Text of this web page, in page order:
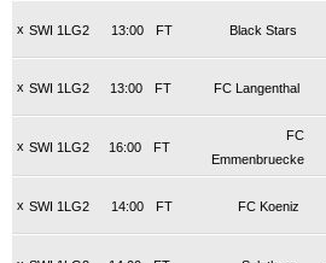
x SWI 1LG2 FT
13:00 Black Stars
x SWI 1LG2 FT
13:00 FC Langenthal
x SWI 1LG2 FT
16:00
FC
Emmenbruecke
x SWI 1LG2 FT
14:00 FC Koeniz